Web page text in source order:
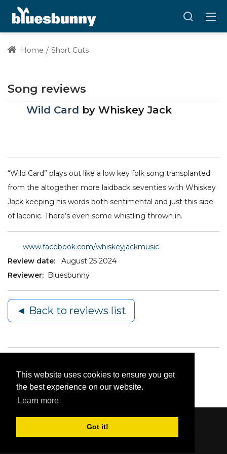
This website uses cookies to ensure you get
the best experience on our website.
Learn more
Got it!
Home Short Cuts
Song reviews
Wild Card by Whiskey Jack
“Wild Card” plays out like a low key folk song transplanted
from the altogether more laidback seventies with Whiskey
Jack keeping his words both sentimental and just this side
of laconic. There’s even some whistling thrown in.
www.facebook.com/whiskeyjackmusic
Review date:
August 25 2024
Reviewer:
Bluesbunny
◄ Back to reviews list
Content © 2006-2026 by Bluesbunny